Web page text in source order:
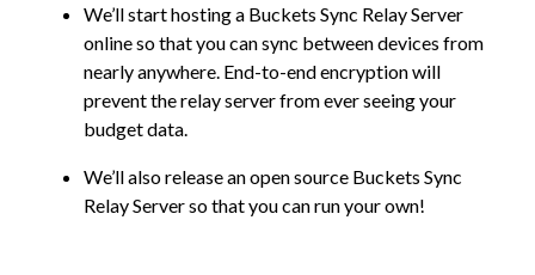
We’ll start hosting a Buckets Sync Relay Server
online so that you can sync between devices from
nearly anywhere. End-to-end encryption will
prevent the relay server from ever seeing your
budget data.
We’ll also release an open source Buckets Sync
Relay Server so that you can run your own!